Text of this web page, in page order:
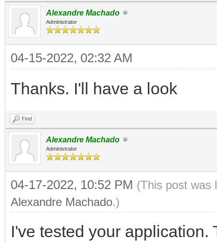
Alexandre Machado
Administrator
04-15-2022, 02:32 AM
Thanks. I'll have a look
Find
Alexandre Machado
Administrator
04-17-2022, 10:52 PM (This post was
Alexandre Machado.)
I've tested your